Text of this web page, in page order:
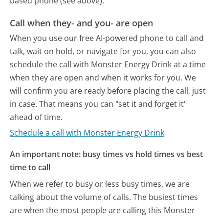
Call when they- and you- are open
When you use our free AI-powered phone to call and
talk, wait on hold, or navigate for you, you can also
schedule the call with Monster Energy Drink at a time
when they are open and when it works for you. We
will confirm you are ready before placing the call, just
in case. That means you can "set it and forget it"
ahead of time.
Schedule a call with Monster Energy Drink
An important note: busy times vs hold times vs best
time to call
When we refer to busy or less busy times, we are
talking about the volume of calls. The busiest times
are when the most people are calling this Monster